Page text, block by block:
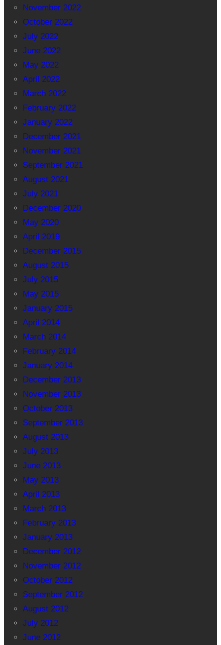
November 2022
October 2022
July 2022
June 2022
May 2022
April 2022
March 2022
February 2022
January 2022
December 2021
November 2021
September 2021
August 2021
July 2021
December 2020
May 2020
April 2019
December 2015
August 2015
July 2015
May 2015
January 2015
April 2014
March 2014
February 2014
January 2014
December 2013
November 2013
October 2013
September 2013
August 2013
July 2013
June 2013
May 2013
April 2013
March 2013
February 2013
January 2013
December 2012
November 2012
October 2012
September 2012
August 2012
July 2012
June 2012